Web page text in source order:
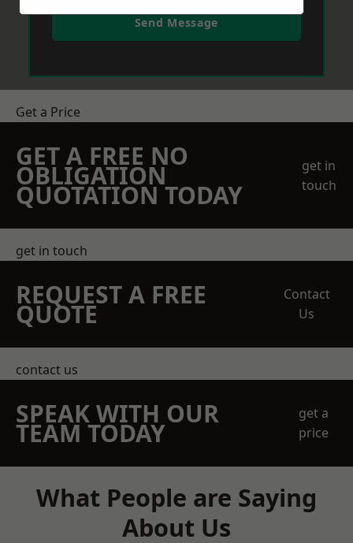
Send Message
Get a Price
GET A FREE NO
OBLIGATION
QUOTATION TODAY
get in
touch
get in touch
REQUEST A FREE
QUOTE
Contact
Us
contact us
SPEAK WITH OUR
TEAM TODAY
get a
price
What People are Saying
About Us